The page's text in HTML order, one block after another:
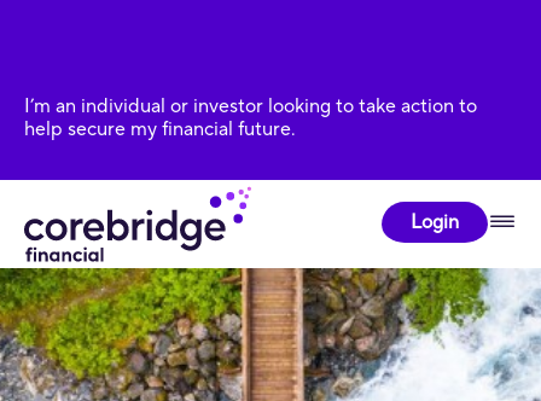
I’m an individual or investor looking to take action to
help secure my financial future.
Login